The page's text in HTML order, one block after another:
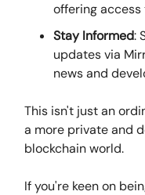
offering
Stay Informed:
updates via
news and
This isn't just an
a more private and
blockchain world.
If you're keen on